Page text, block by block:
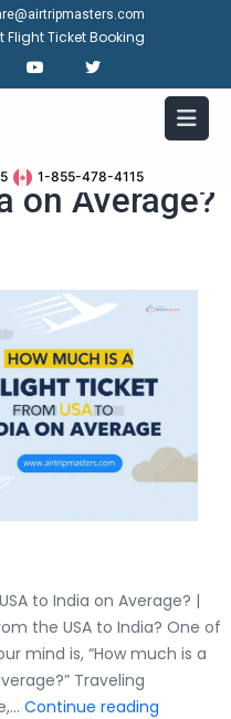
Flight Ticket Booking
1-855-478-4115
Ticket
on Average?
to India on Average? |
the USA to India? One of
mind is, “How much is a
Traveling
Continue reading